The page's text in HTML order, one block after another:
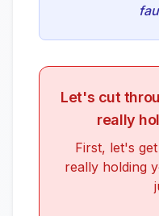
Let's cut
really
First, let's
really holding